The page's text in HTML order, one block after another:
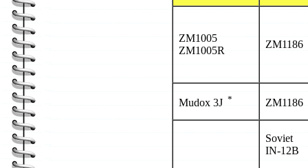
ZM1005
ZM1005R
ZM1186
Mudox 3J * ZM1186
Soviet
IN-12B